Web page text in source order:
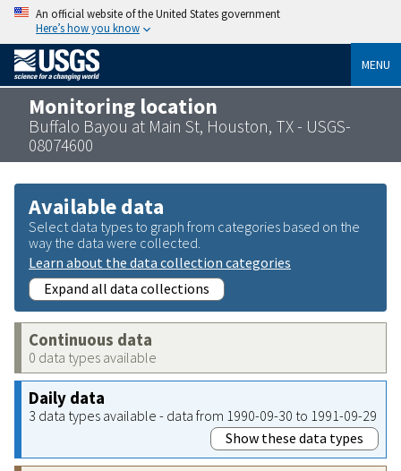
An official website of the United States government
Here’s how you know
MENU
Monitoring location
Buffalo Bayou at Main St, Houston, TX - USGS-
08074600
Available data
Select data types to graph from categories based on the
way the data were collected.
Learn about the data collection categories
Expand all data collections
Continuous data
0 data types available
Daily data
3 data types available - data from 1990-09-30 to 1991-09-29
Show these data types